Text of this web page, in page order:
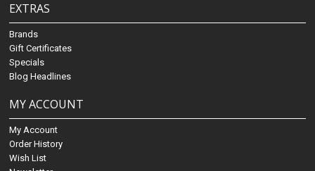
EXTRAS
Brands
Gift Certificates
Specials
Blog Headlines
MY ACCOUNT
My Account
Order History
Wish List